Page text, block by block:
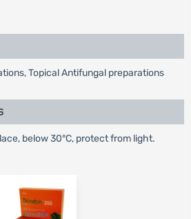
Topical Antifungal preparations
below 30°C, protect from light.